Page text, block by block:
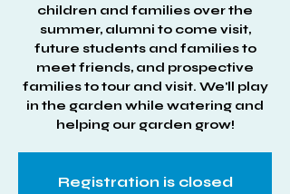
children and families over the
summer, alumni to come visit,
future students and families to
meet friends, and prospective
families to tour and visit. We'll play
in the garden while watering and
helping our garden grow!
Registration is closed